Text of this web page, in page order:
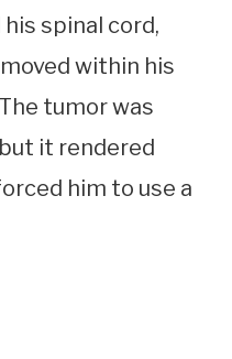
spinal cord,
within his
tumor was
it rendered
him to use a